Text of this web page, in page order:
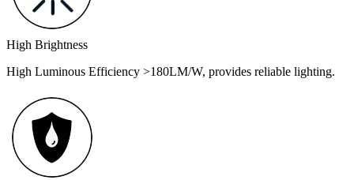
High Brightness
High Luminous Efficiency >180LM/W, provides reliable lighting.